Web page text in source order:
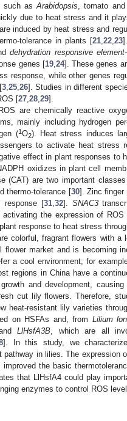
such asArabidopsis , tomato
due to heat stress and it
are induced by heat stress and
tolerance in plants [21 ,22 ,23
dehydration responsive
genes [19, 24]. These genes
response, while other genes
[3, 25, 26]. Studies in different
[27 28 29].
are chemically reactive
mainly including hydrogen
(1O2). Heat stress induces
to activate heat stress
effect in plant responses to
oxidizes in plant cell
(CAT) are two important
thermo-tolerance [30]. Zinc finger
response [31, 32]. SNAC3
activating the expression of
response to heat stress
colorful, fragrant flowers with
flower market and is becoming
a cool environment; for
regions in China have a
and development,
cut lily flowers. Therefore,
heat-resistant lily varieties
on HSFAs and, from Lilium
LlHsfA3B , which are all
]. In this study, we
pathway in lilies. The expression
improved the basic
that LlHsfA4 could play
enzymes to control ROS